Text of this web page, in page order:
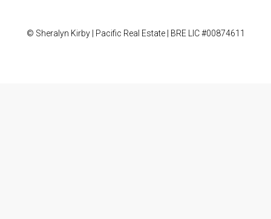
© Sheralyn Kirby | Pacific Real Estate | BRE LIC #00874611